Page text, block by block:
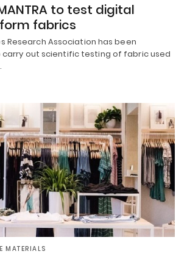
to test digital
fabrics
Research Association has been
carry out scientific testing of fabric used
MATERIALS